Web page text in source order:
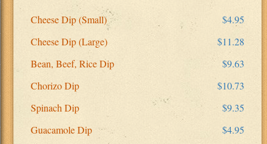
Cheese Dip (Small)
$4.95
Cheese Dip (Large)
$11.28
Bean, Beef, Rice Dip
$9.63
Chorizo Dip
$10.73
Spinach Dip
$9.35
Guacamole Dip
$4.95